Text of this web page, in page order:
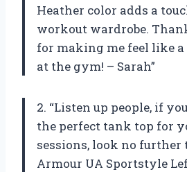
Heather color adds a
workout wardrobe.
for making me feel like
at the gym! – Sarah”
2. “Listen up people, if
the perfect tank top for
sessions, look no further
Armour UA Sportstyle